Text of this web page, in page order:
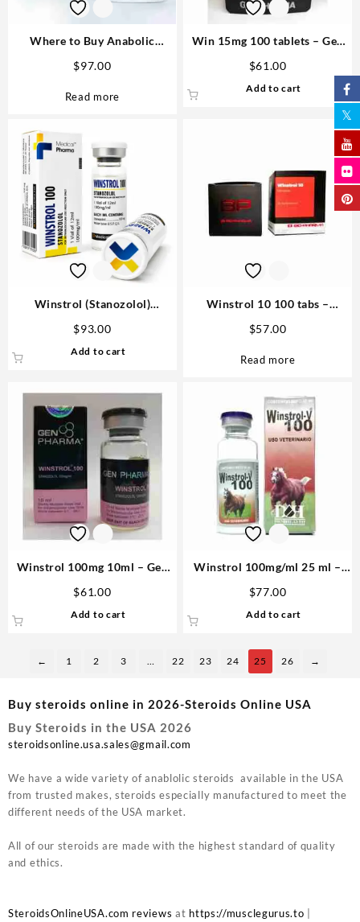
Where to Buy Anabolic
Dianabol Medical Pharma 100
tabs 25mg
$97.00
Read more
Win 15mg 100 tablets – Gen
$61.00
Add to cart
Winstrol (Stanozolol)
Pharma
$93.00
Add to cart
Winstrol 10 100 tabs –
$57.00
Read more
Winstrol 100mg 10ml – Gen
$61.00
Add to cart
Winstrol 100mg/ml 25 ml –
$77.00
Add to cart
← 1 2 3 … 22 23 24 25 26 →
Buy steroids online in 2026-Steroids Online USA
Buy Steroids in the USA 2026
steroidsonline.usa.sales@gmail.com
We have a wide variety of anablolic steroids available in the USA
from trusted makes, steroids especially manufactured to meet the
different needs of the USA market.
All of our steroids are made with the highest standard of quality
and ethics.
SteroidsOnlineUSA.com reviews at https://musclegurus.to